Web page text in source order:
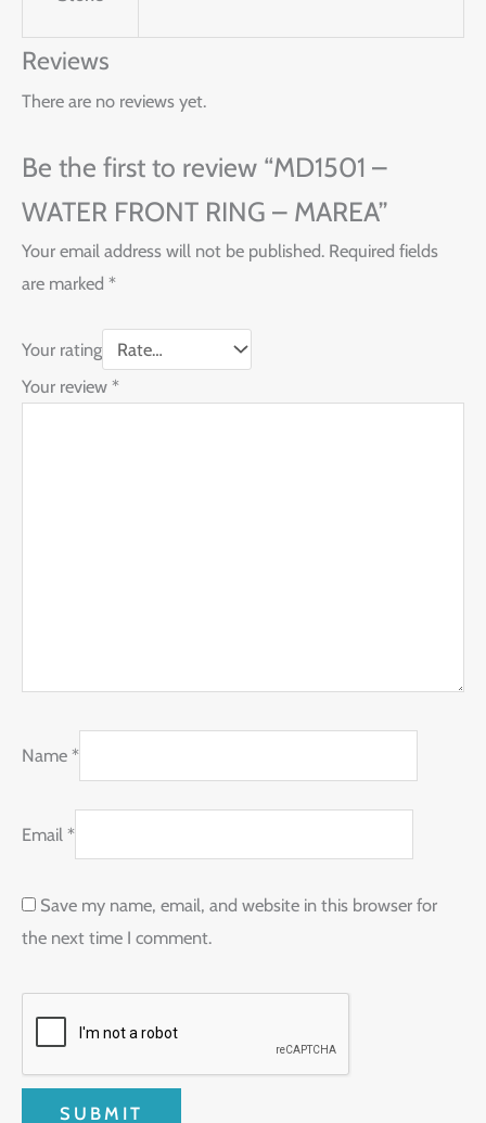
Reviews
There are no reviews yet.
Be the first to review “MD1501 –
WATER FRONT RING – MAREA”
Your email address will not be published. Required fields
are marked *
Your rating
Your review *
Name *
Email *
Save my name, email, and website in this browser for
the next time I comment.